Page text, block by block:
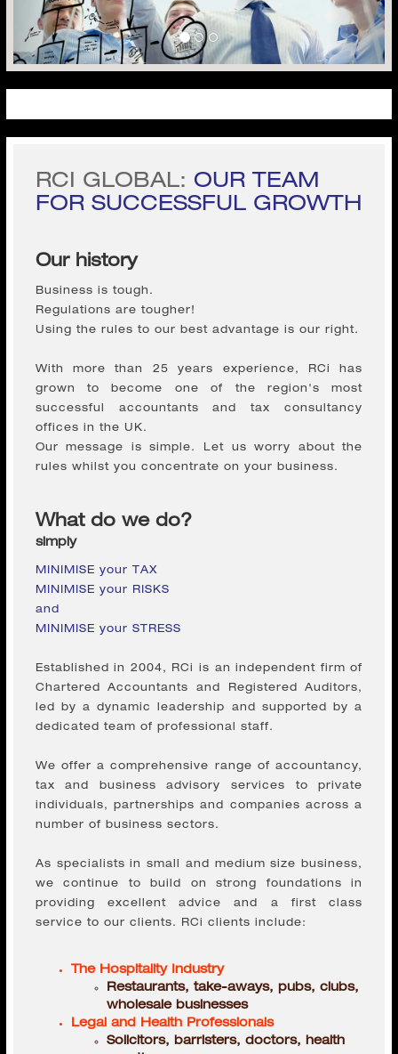
RCI GLOBAL:OUR TEAM
Regulations are tougher!
Using the rules to our best advantage is our right.
With more than 25 years experience, RCi has
successful accountants and tax consultancy
offices in the UK.
Our message is simple. Let us worry about the
rules whilst you concentrate on your business.
MINIMISE your TAX
MINIMISE your RISKS
and
MINIMISE your STRESS
Established in 2004, RCi is an independent firm of
led by a dynamic leadership and supported by a
dedicated team of professional staff.
We offer a comprehensive range of accountancy,
individuals, partnerships and companies across a
number of business sectors.
As specialists in small and medium size business,
providing excellent advice and a first class
service to our clients. RCi clients include:
The Hospitality Industry
wholesale businesses
Legal and Health Professionals
Solicitors, barristers, doctors, health
practices
Freelance and Management Consultants